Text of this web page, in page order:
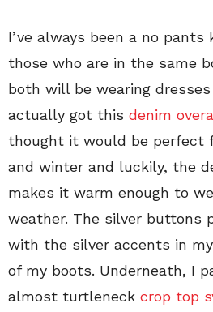
I’ve always been a no
those who are in the same
both will be wearing
actually got this denim
thought it would be perfect
and winter and luckily, the
makes it warm enough to
weather. The silver buttons
with the silver accents in
of my boots. Underneath, I
almost turtleneck crop top